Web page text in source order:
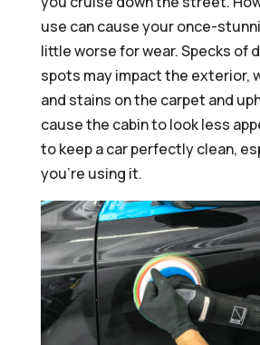
use can cause your once-
little worse for wear. Specks of
spots may impact the exterior,
and stains on the carpet and
cause the cabin to look less
to keep a car perfectly clean,
you’re using it.